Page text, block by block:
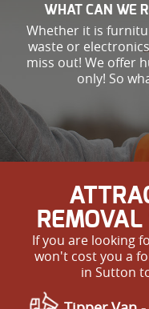
WHAT CAN WE
Whether it is
waste or
miss out! We offer
only! So
If you are looking
won't cost you a
in Sutton